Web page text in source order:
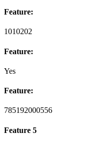
Feature:
1010202
Feature:
Yes
Feature:
785192000556
Feature 5